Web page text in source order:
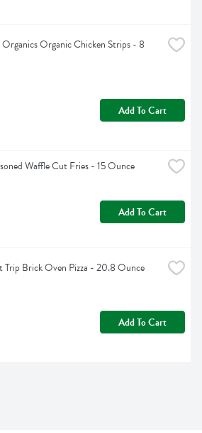
Organic Chicken Strips - 8
Add To Cart
Waffle Cut Fries - 15 Ounce
Add To Cart
Trip Brick Oven Pizza - 20.8 Ounce
Add To Cart